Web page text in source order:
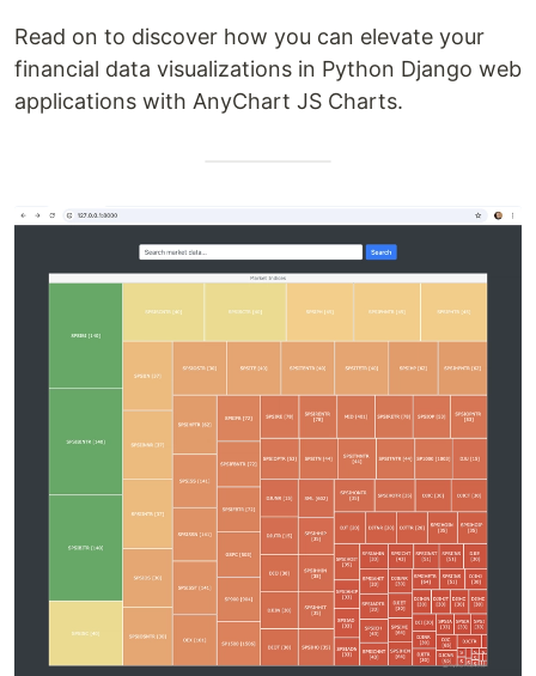
Read on to discover how you can elevate your
financial data visualizations in Python Django web
applications with AnyChart JS Charts.